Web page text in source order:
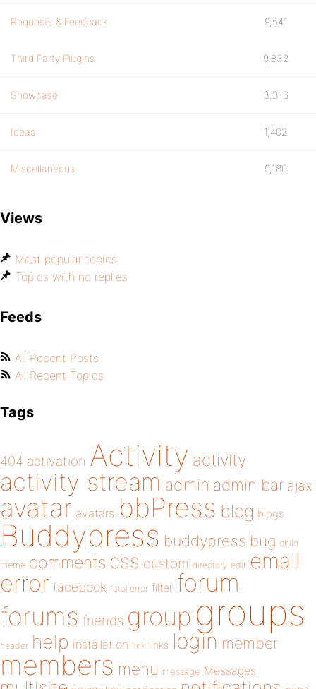
Requests & Feedback 9,541
Third Party Plugins 9,832
Showcase 3,316
Ideas 1,402
Miscellaneous 9,180
Views
Most popular topics
Topics with no replies
Feeds
All Recent Posts
All Recent Topics
Tags
404 activation Activity activity
activity stream admin admin bar ajax
avatar avatars bbPress blog blogs
Buddypress buddypress bug child
theme comments css custom directory edit email
error facebook fatal error filter forum
forums friends group groups
header help installation link links login member
members menu message Messages